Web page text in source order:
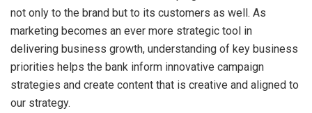
not only to the brand but to its customers as well. As
marketing becomes an ever more strategic tool in
delivering business growth, understanding of key business
priorities helps the bank inform innovative campaign
strategies and create content that is creative and aligned to
our strategy.